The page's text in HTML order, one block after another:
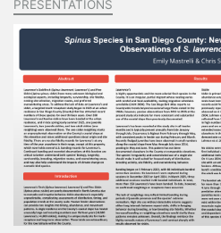
PRESENTATIONS